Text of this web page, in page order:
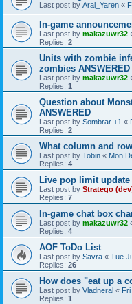
Last post by Aral_Yaren «
In-game
Last post by makazuwr32
Replies: 2
Units with zombie
zombies ANSWERED
Last post by makazuwr32
Replies: 1
Question about
ANSWERED
Last post by Sombrar +1 «
Replies: 2
What column and
Last post by Tobin « Mon
Replies: 4
Live pop limit update
Last post by Stratego
Replies: 7
In-game chat box
Last post by makazuwr32
Replies: 4
AOF ToDo List
Last post by Savra « Tue
Replies: 26
How does "eat up a
Last post by Vladneral «
Replies: 1